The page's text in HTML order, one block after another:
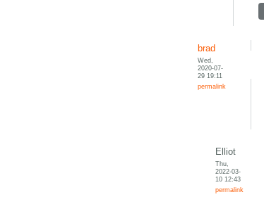
brad
Wed,
2020-07-
29 19:11
permalink
Elliot
Thu,
2022-03-
10 12:43
permalink